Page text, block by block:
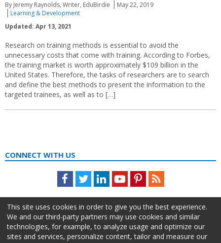
By Jeremy Raynolds, Writer, EduBirdie
May 22, 2019
Learning & Development
Updated: Apr 13, 2021
Research on training methods is essential to avoid the
unnecessary costs that come with training. According to Forbes,
the training market is worth approximately $109 billion in the
United States. Therefore, the tasks of researchers are to search
and define the best methods to present the information to the
targeted trainees, as well as to […]
CONNECT WITH US
Facebook
TwitterLinkedInYoutubePinterestFeed
This site uses cookies in order to give you the best experience.
We and our third-party partners may use cookies and similar
technologies, for example, to analyze usage and optimize our
sites and services, personalize content, tailor and measure our